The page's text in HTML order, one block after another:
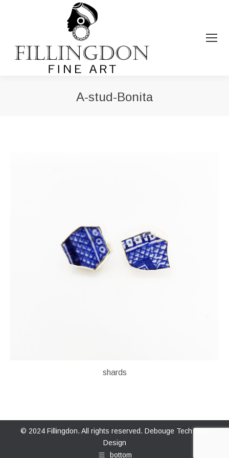
A-stud-Bonita
shards
© 2024 Fillingdon. All rights reserved. Debouge Tech Web
Design
bottom